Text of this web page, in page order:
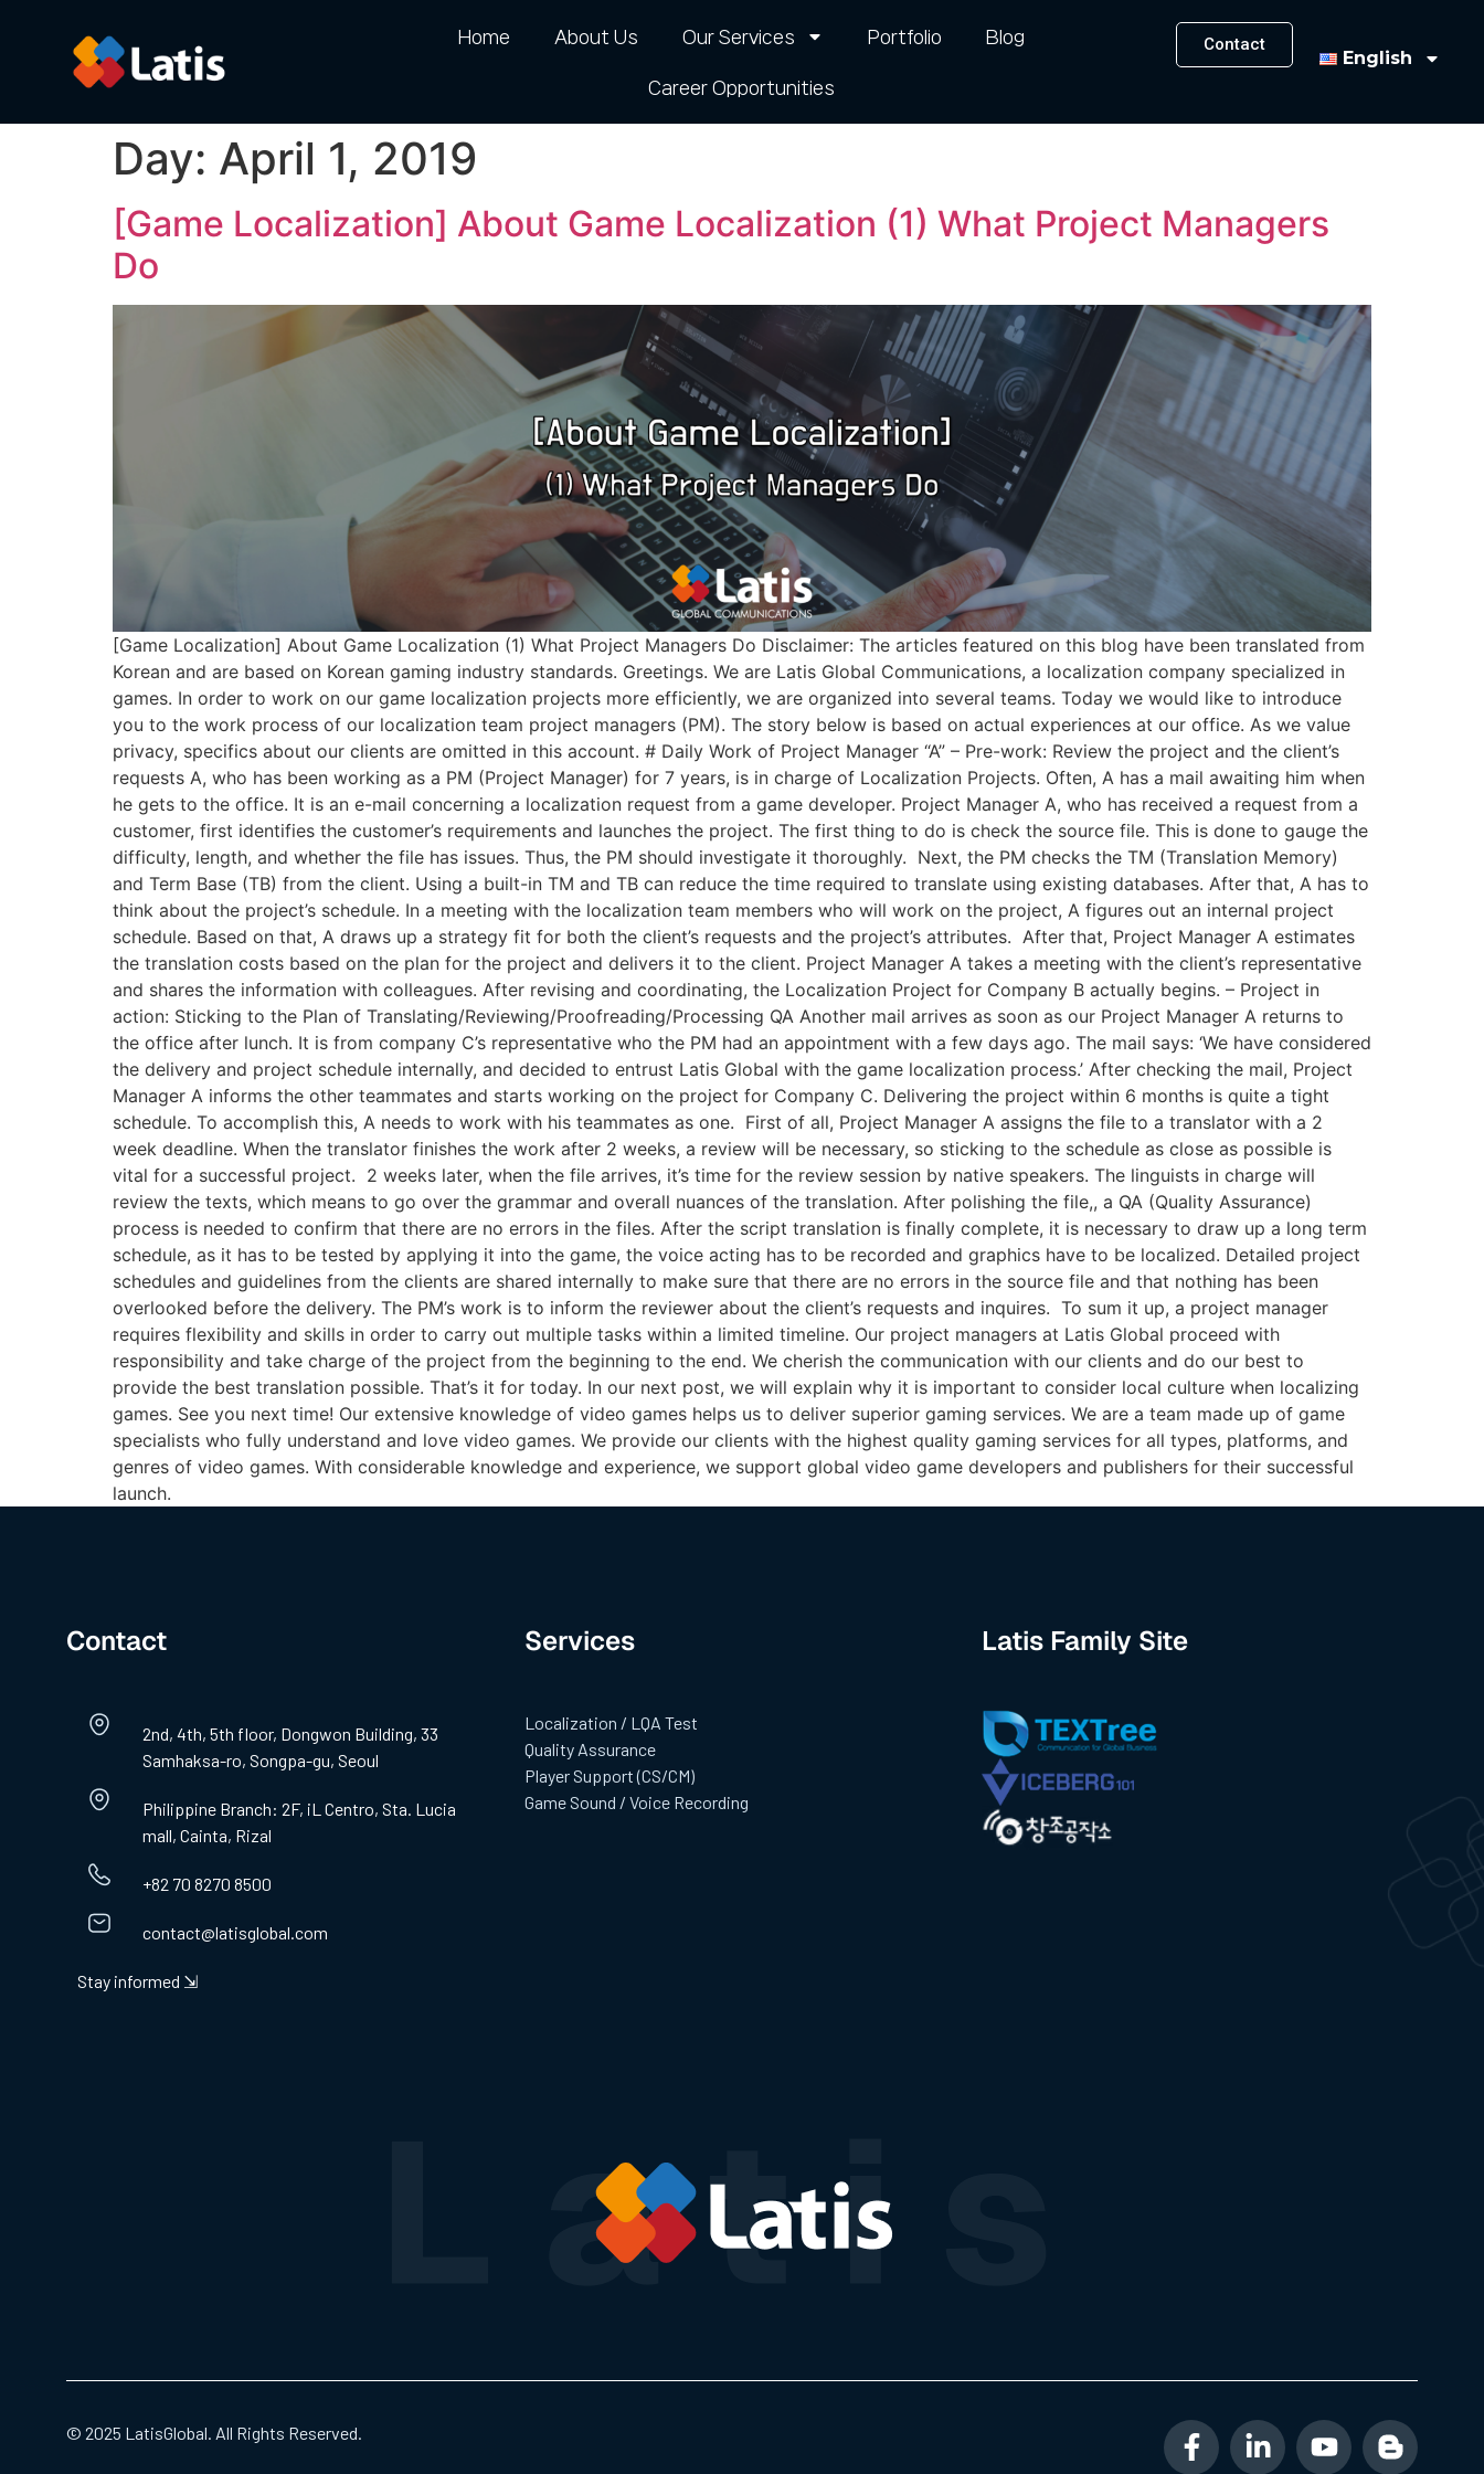
Home About Us Our Services Portfolio Blog
Career Opportunities​
Contact
English
Day: April 1, 2019
[Game Localization] About Game Localization (1) What Project Managers
Do
[Game Localization] About Game Localization (1) What Project Managers Do Disclaimer: The articles featured on this blog have been translated from
Korean and are based on Korean gaming industry standards. Greetings. We are Latis Global Communications, a localization company specialized in
games. In order to work on our game localization projects more efficiently, we are organized into several teams. Today we would like to introduce
you to the work process of our localization team project managers (PM). The story below is based on actual experiences at our office. As we value
privacy, specifics about our clients are omitted in this account. # Daily Work of Project Manager “A” – Pre-work: Review the project and the client’s
requests A, who has been working as a PM (Project Manager) for 7 years, is in charge of Localization Projects. Often, A has a mail awaiting him when
he gets to the office. It is an e-mail concerning a localization request from a game developer. Project Manager A, who has received a request from a
customer, first identifies the customer’s requirements and launches the project. The first thing to do is check the source file. This is done to gauge the
difficulty, length, and whether the file has issues. Thus, the PM should investigate it thoroughly. ​ Next, the PM checks the TM (Translation Memory)
and Term Base (TB) from the client. Using a built-in TM and TB can reduce the time required to translate using existing databases.​ After that, A has to
think about the project’s schedule. In a meeting with the localization team members who will work on the project, A figures out an internal project
schedule. Based on that, A draws up a strategy fit for both the client’s requests and the project’s attributes. ​ After that, Project Manager A estimates
the translation costs based on the plan for the project and delivers it to the client. Project Manager A takes a meeting with the client’s representative
and shares the information with colleagues. After revising and coordinating, the Localization Project for Company B actually begins. – Project in
action: Sticking to the Plan of Translating/Reviewing/Proofreading/Processing QA Another mail arrives as soon as our Project Manager A returns to
the office after lunch. It is from company C’s representative who the PM had an appointment with a few days ago. The mail says: ‘We have considered
the delivery and project schedule internally, and decided to entrust Latis Global with the game localization process.’ After checking the mail, Project
Manager A informs the other teammates and starts working on the project for Company C. Delivering the project within 6 months is quite a tight
schedule. To accomplish this, A needs to work with his teammates as one. ​ First of all, Project Manager A assigns the file to a translator with a 2
week deadline. When the translator finishes the work after 2 weeks, a review will be necessary, so sticking to the schedule as close as possible is
vital for a successful project. ​ 2 weeks later, when the file arrives, it’s time for the review session by native speakers. The linguists in charge will
review the texts, which means to go over the grammar and overall nuances of the translation. After polishing the file,, a QA (Quality Assurance)
process is needed to confirm that there are no errors in the files. After the script translation is finally complete, it is necessary to draw up a long term
schedule, as it has to be tested by applying it into the game, the voice acting has to be recorded and graphics have to be localized. Detailed project
schedules and guidelines from the clients are shared internally to make sure that there are no errors in the source file and that nothing has been
overlooked before the delivery. The PM’s work is to inform the reviewer about the client’s requests and inquires. ​ To sum it up, a project manager
requires flexibility and skills in order to carry out multiple tasks within a limited timeline. Our project managers at Latis Global proceed with
responsibility and take charge of the project from the beginning to the end. We cherish the communication with our clients and do our best to
provide the best translation possible. That’s it for today. In our next post, we will explain why it is important to consider local culture when localizing
games. See you next time! Our extensive knowledge of video games helps us to deliver superior gaming services. We are a team made up of game
specialists who fully understand and love video games. We provide our clients with the highest quality gaming services for all types, platforms, and
genres of video games. With considerable knowledge and experience, we support global video game developers and publishers for their successful
launch.
Contact
2nd, 4th, 5th floor, Dongwon Building, 33
Samhaksa-ro, Songpa-gu, Seoul
Philippine Branch: 2F, iL Centro, Sta. Lucia
mall, Cainta, Rizal
+82 70 8270 8500
contact@latisglobal.com
Stay informed ⇲
Services
Localization / LQA Test
Quality Assurance
Player Support (CS/CM)
Game Sound / Voice Recording
Latis Family Site
© 2025 LatisGlobal. All Rights Reserved.